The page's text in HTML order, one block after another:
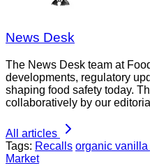
News Desk
The News Desk team at
developments, regulatory
shaping food safety today.
collaboratively by our
All articles
Tags: Recalls organic vanilla
Market